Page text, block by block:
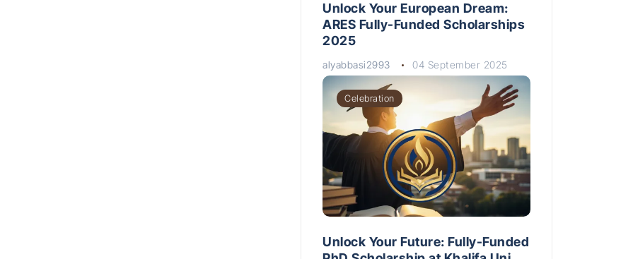
Unlock Your European Dream:
ARES Fully-Funded Scholarships
2025
alyabbasi2993 04 September 2025
Celebration
Unlock Your Future: Fully-Funded